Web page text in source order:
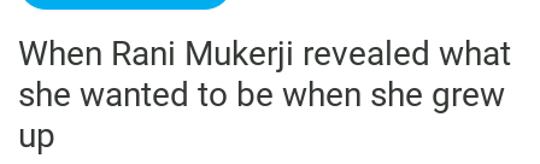
About Us
About Editor
Nation
Privacy Policy
When Rani Mukerji revealed what
she wanted to be when she grew
up